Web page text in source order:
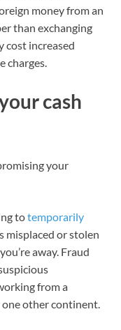
money from an
than exchanging
cost increased
charges.
cash
your
totemporarily
misplaced or stolen
away. Fraud
from a
one other continent.